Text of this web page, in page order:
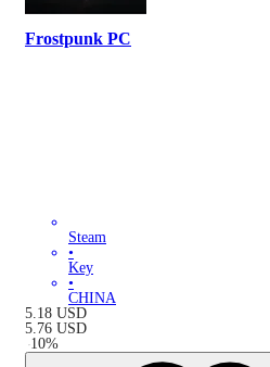
Frostpunk PC
Steam
•
Key
•
CHINA
5.18 USD
5.76 USD
-10%